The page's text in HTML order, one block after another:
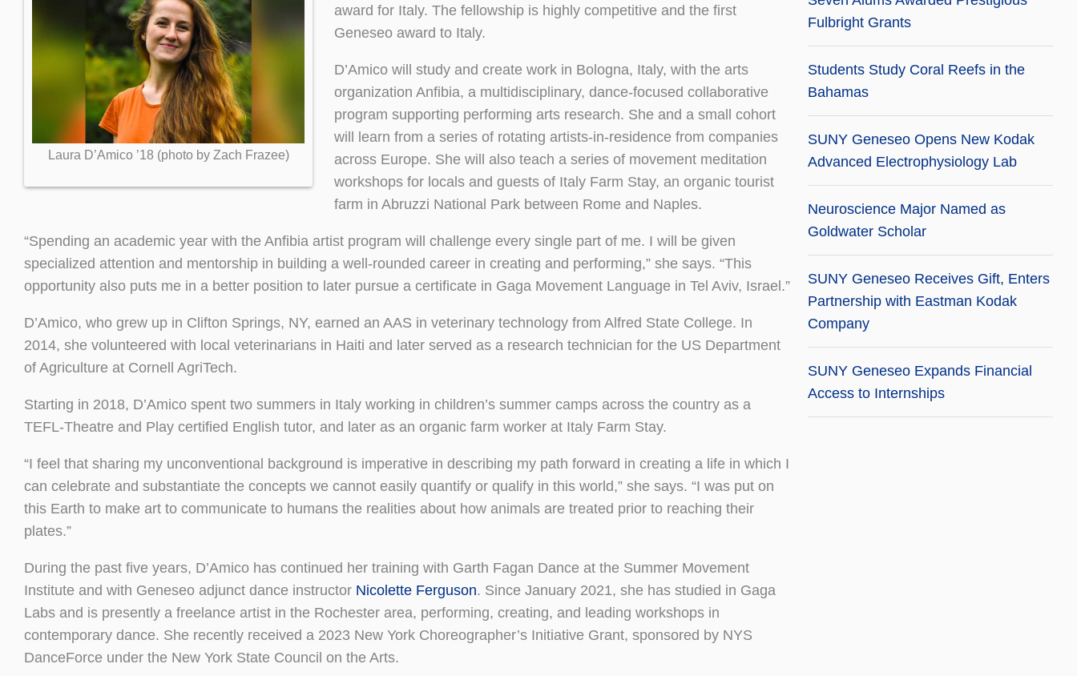
Laura D’Amico ’18 (photo by Zach Frazee)
award for Italy. The fellowship is highly competitive and the first
Geneseo award to Italy.
D’Amico will study and create work in Bologna, Italy, with the arts
organization Anfibia, a multidisciplinary, dance-focused collaborative
program supporting performing arts research. She and a small cohort
will learn from a series of rotating artists-in-residence from companies
across Europe. She will also teach a series of movement meditation
workshops for locals and guests of Italy Farm Stay, an organic tourist
farm in Abruzzi National Park between Rome and Naples.
“Spending an academic year with the Anfibia artist program will challenge every single part of me. I will be given
specialized attention and mentorship in building a well-rounded career in creating and performing,” she says. “This
opportunity also puts me in a better position to later pursue a certificate in Gaga Movement Language in Tel Aviv, Israel.”
D’Amico, who grew up in Clifton Springs, NY, earned an AAS in veterinary technology from Alfred State College. In
2014, she volunteered with local veterinarians in Haiti and later served as a research technician for the US Department
of Agriculture at Cornell AgriTech.
Starting in 2018, D’Amico spent two summers in Italy working in children’s summer camps across the country as a
TEFL-Theatre and Play certified English tutor, and later as an organic farm worker at Italy Farm Stay.
“I feel that sharing my unconventional background is imperative in describing my path forward in creating a life in which I
can celebrate and substantiate the concepts we cannot easily quantify or qualify in this world,” she says. “I was put on
this Earth to make art to communicate to humans the realities about how animals are treated prior to reaching their
plates.”
During the past five years, D’Amico has continued her training with Garth Fagan Dance at the Summer Movement
Institute and with Geneseo adjunct dance instructor Nicolette Ferguson. Since January 2021, she has studied in Gaga
Labs and is presently a freelance artist in the Rochester area, performing, creating, and leading workshops in
contemporary dance. She recently received a 2023 New York Choreographer’s Initiative Grant, sponsored by NYS
DanceForce under the New York State Council on the Arts.
Fulbright Grants
Students Study Coral Reefs in the
Bahamas
SUNY Geneseo Opens New Kodak
Advanced Electrophysiology Lab
Neuroscience Major Named as
Goldwater Scholar
SUNY Geneseo Receives Gift, Enters
Partnership with Eastman Kodak
Company
SUNY Geneseo Expands Financial
Access to Internships